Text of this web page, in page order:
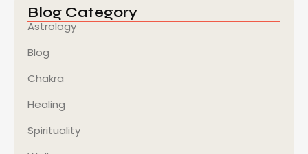
Blog Category
Astrology
Blog
Chakra
Healing
Spirituality